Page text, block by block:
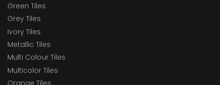
Green Tiles
Grey Tiles
Ivory Tiles
Metallic Tiles
Multi Colour Tiles
Multicolor Tiles